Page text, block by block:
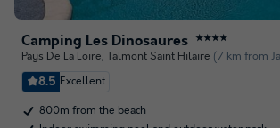
Camping Les Dinosaures ★★★★
Pays De La Loire, Talmont Saint Hilaire (7 km from
8.5 Excellent
800m from the beach